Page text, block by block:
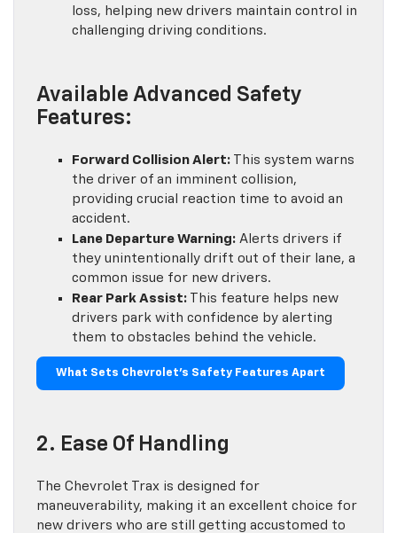
loss, helping new drivers maintain control in
challenging driving conditions.
Available Advanced Safety
Features:
Forward Collision Alert: This system warns
the driver of an imminent collision,
providing crucial reaction time to avoid an
accident.
Lane Departure Warning: Alerts drivers if
they unintentionally drift out of their lane, a
common issue for new drivers.
Rear Park Assist: This feature helps new
drivers park with confidence by alerting
them to obstacles behind the vehicle.
What Sets Chevrolet’s Safety Features Apart
2. Ease Of Handling
The Chevrolet Trax is designed for
maneuverability, making it an excellent choice for
new drivers who are still getting accustomed to